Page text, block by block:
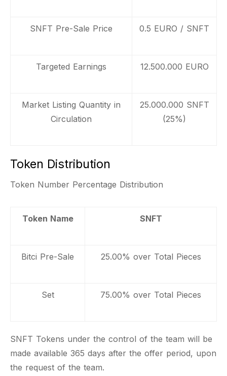
SNFT Pre-Sale Price 0.5 EURO / SNFT
Targeted Earnings 12.500.000 EURO
Market Listing Quantity in
Circulation
25.000.000 SNFT
(25%)
Token Distribution
Token Number Percentage Distribution
Token Name SNFT
Bitci Pre-Sale 25.00% over Total Pieces
Set 75.00% over Total Pieces
SNFT Tokens under the control of the team will be
made available 365 days after the offer period, upon
the request of the team.